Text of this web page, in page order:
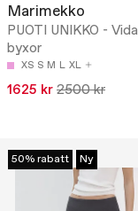
Marimekko
PUOTI UNIKKO - Vida
byxor
XS S M L XL
1625 kr 2500 kr
50% rabatt Ny